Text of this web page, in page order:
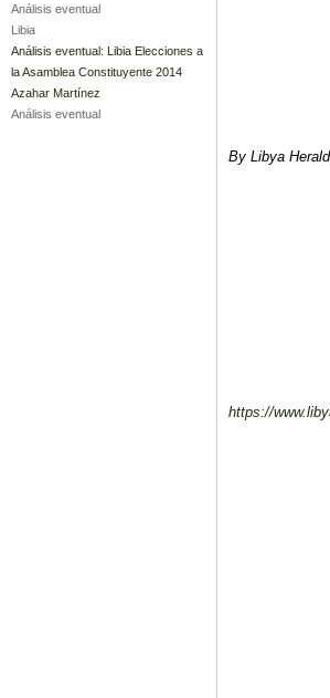
By Libya
https://
Análisis eventual
Libia
Análisis eventual: Libia Elecciones a
la Asamblea Constituyente 2014
Azahar Martínez
Análisis eventual